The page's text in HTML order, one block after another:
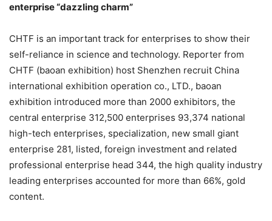
enterprise “dazzling charm”
CHTF is an important track for enterprises to show their
self-reliance in science and technology. Reporter from
CHTF (baoan exhibition) host Shenzhen recruit China
international exhibition operation co., LTD., baoan
exhibition introduced more than 2000 exhibitors, the
central enterprise 312,500 enterprises 93,374 national
high-tech enterprises, specialization, new small giant
enterprise 281, listed, foreign investment and related
professional enterprise head 344, the high quality industry
leading enterprises accounted for more than 66%, gold
content.